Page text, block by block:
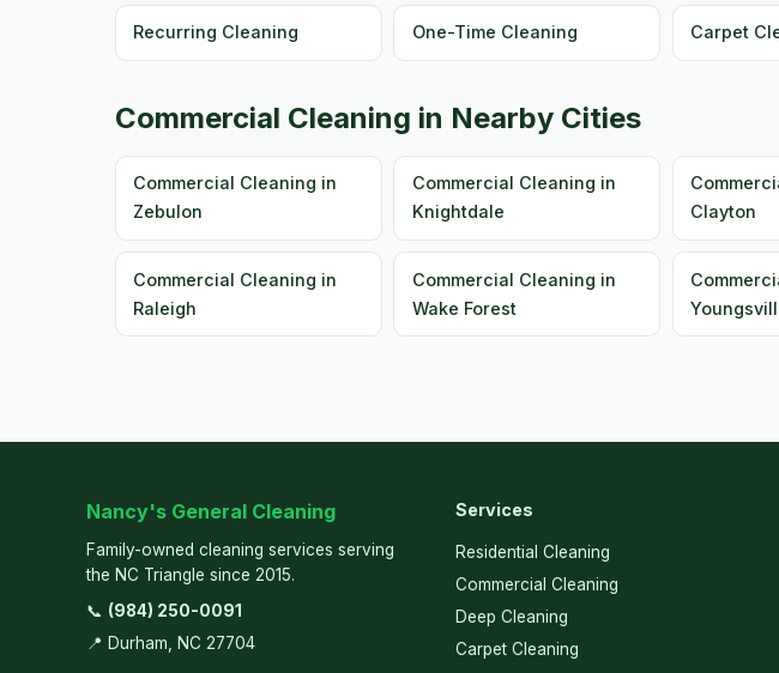
Recurring Cleaning One-Time Cleaning Carpet
Commercial Cleaning in Nearby Cities
Commercial Cleaning in
Zebulon
Commercial Cleaning in
Knightdale
Clayton
Commercial Cleaning in
Raleigh
Commercial Cleaning in
Wake Forest
Nancy's General Cleaning
Family-owned cleaning services serving
the NC Triangle since 2015.
📞 (984) 250-0091
📍 Durham, NC 27704
Services
Residential Cleaning
Commercial Cleaning
Deep Cleaning
Carpet Cleaning